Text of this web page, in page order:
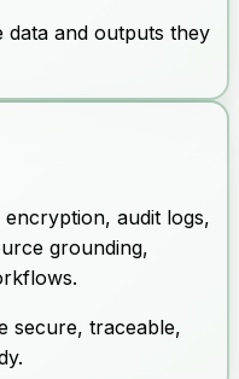
data and outputs they
audit logs,
grounding,
secure, traceable,